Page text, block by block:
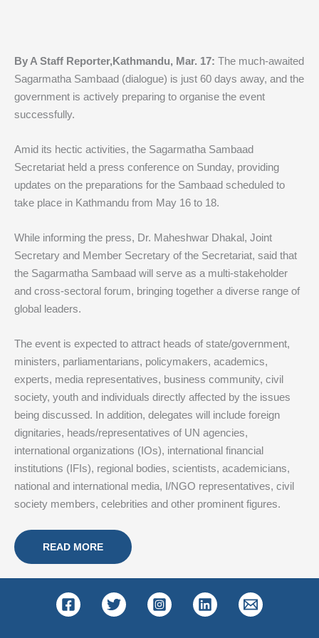
By A Staff Reporter,Kathmandu, Mar. 17: The much-awaited
Sagarmatha Sambaad (dialogue) is just 60 days away, and the
government is actively preparing to organise the event
successfully.
Amid its hectic activities, the Sagarmatha Sambaad
Secretariat held a press conference on Sunday, providing
updates on the preparations for the Sambaad scheduled to
take place in Kathmandu from May 16 to 18.
While informing the press, Dr. Maheshwar Dhakal, Joint
Secretary and Member Secretary of the Secretariat, said that
the Sagarmatha Sambaad will serve as a multi-stakeholder
and cross-sectoral forum, bringing together a diverse range of
global leaders.
The event is expected to attract heads of state/government,
ministers, parliamentarians, policymakers, academics,
experts, media representatives, business community, civil
society, youth and individuals directly affected by the issues
being discussed. In addition, delegates will include foreign
dignitaries, heads/representatives of UN agencies,
international organizations (IOs), international financial
institutions (IFIs), regional bodies, scientists, academicians,
national and international media, I/NGO representatives, civil
society members, celebrities and other prominent figures.
READ MORE